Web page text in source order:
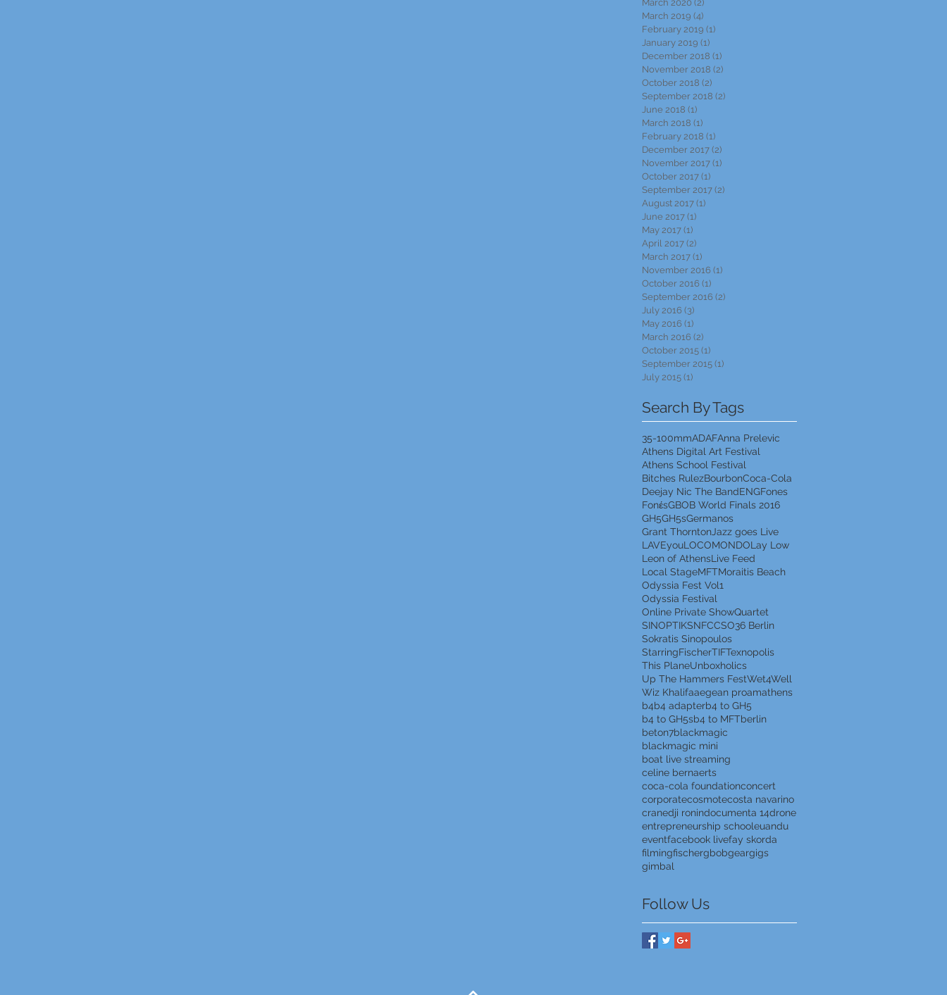
March 2020 (2)
March 2019 (4)
February 2019 (1)
January 2019 (1)
December 2018 (1)
November 2018 (2)
October 2018 (2)
September 2018 (2)
June 2018 (1)
March 2018 (1)
February 2018 (1)
December 2017 (2)
November 2017 (1)
October 2017 (1)
September 2017 (2)
August 2017 (1)
June 2017 (1)
May 2017 (1)
April 2017 (2)
March 2017 (1)
November 2016 (1)
October 2016 (1)
September 2016 (2)
July 2016 (3)
May 2016 (1)
March 2016 (2)
October 2015 (1)
September 2015 (1)
July 2015 (1)
Search By Tags
35-100mmADAFAnna Prelevic
Athens Digital Art Festival
Athens School Festival
Bitches RulezBourbonCoca-Cola
Deejay Nic The BandENGFones
FonέsGBOB World Finals 2016
GH5GH5sGermanos
Grant Thornton Jazz goes Live
LAVEyouLOCOMONDOLay Low
Leon of AthensLive Feed
Local StageMFTMoraitis Beach
Odyssia Fest Vol1
Odyssia Festival
Online Private ShowQuartet
SINOPTIKSNFCCSO36 Berlin
Sokratis Sinopoulos
StarringFischerTIFTexnopolis
This PlaneUnboxholics
Up The Hammers FestWet4Well
Wiz Khalifaaegean proamathens
b4b4 adapterb4 to GH5
b4 to GH5sb4 to MFTberlin
beton7blackmagic
blackmagic mini
boat live streaming
celine bernaerts
coca-cola foundationconcert
corporatecosmotecosta navarino
cranedji ronindocumenta 14drone
entrepreneurship schooleuandu
eventfacebook livefay skorda
filmingfischergbobgeargigs
gimbal
Follow Us